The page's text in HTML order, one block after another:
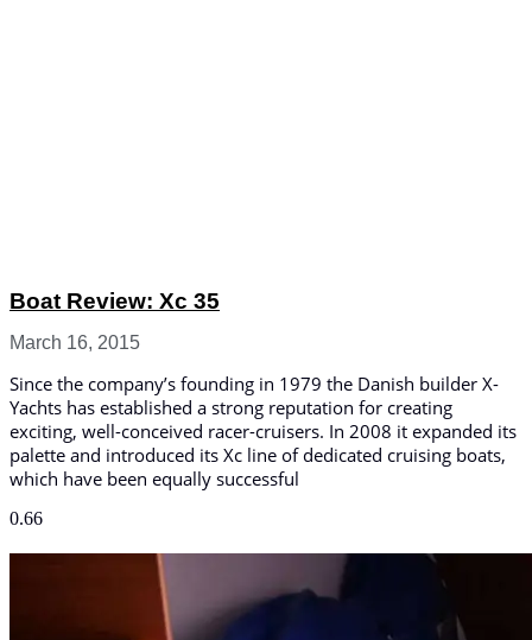
Boat Review: Xc 35
March 16, 2015
Since the company’s founding in 1979 the Danish builder X-
Yachts has established a strong reputation for creating
exciting, well-conceived racer-cruisers. In 2008 it expanded its
palette and introduced its Xc line of dedicated cruising boats,
which have been equally successful